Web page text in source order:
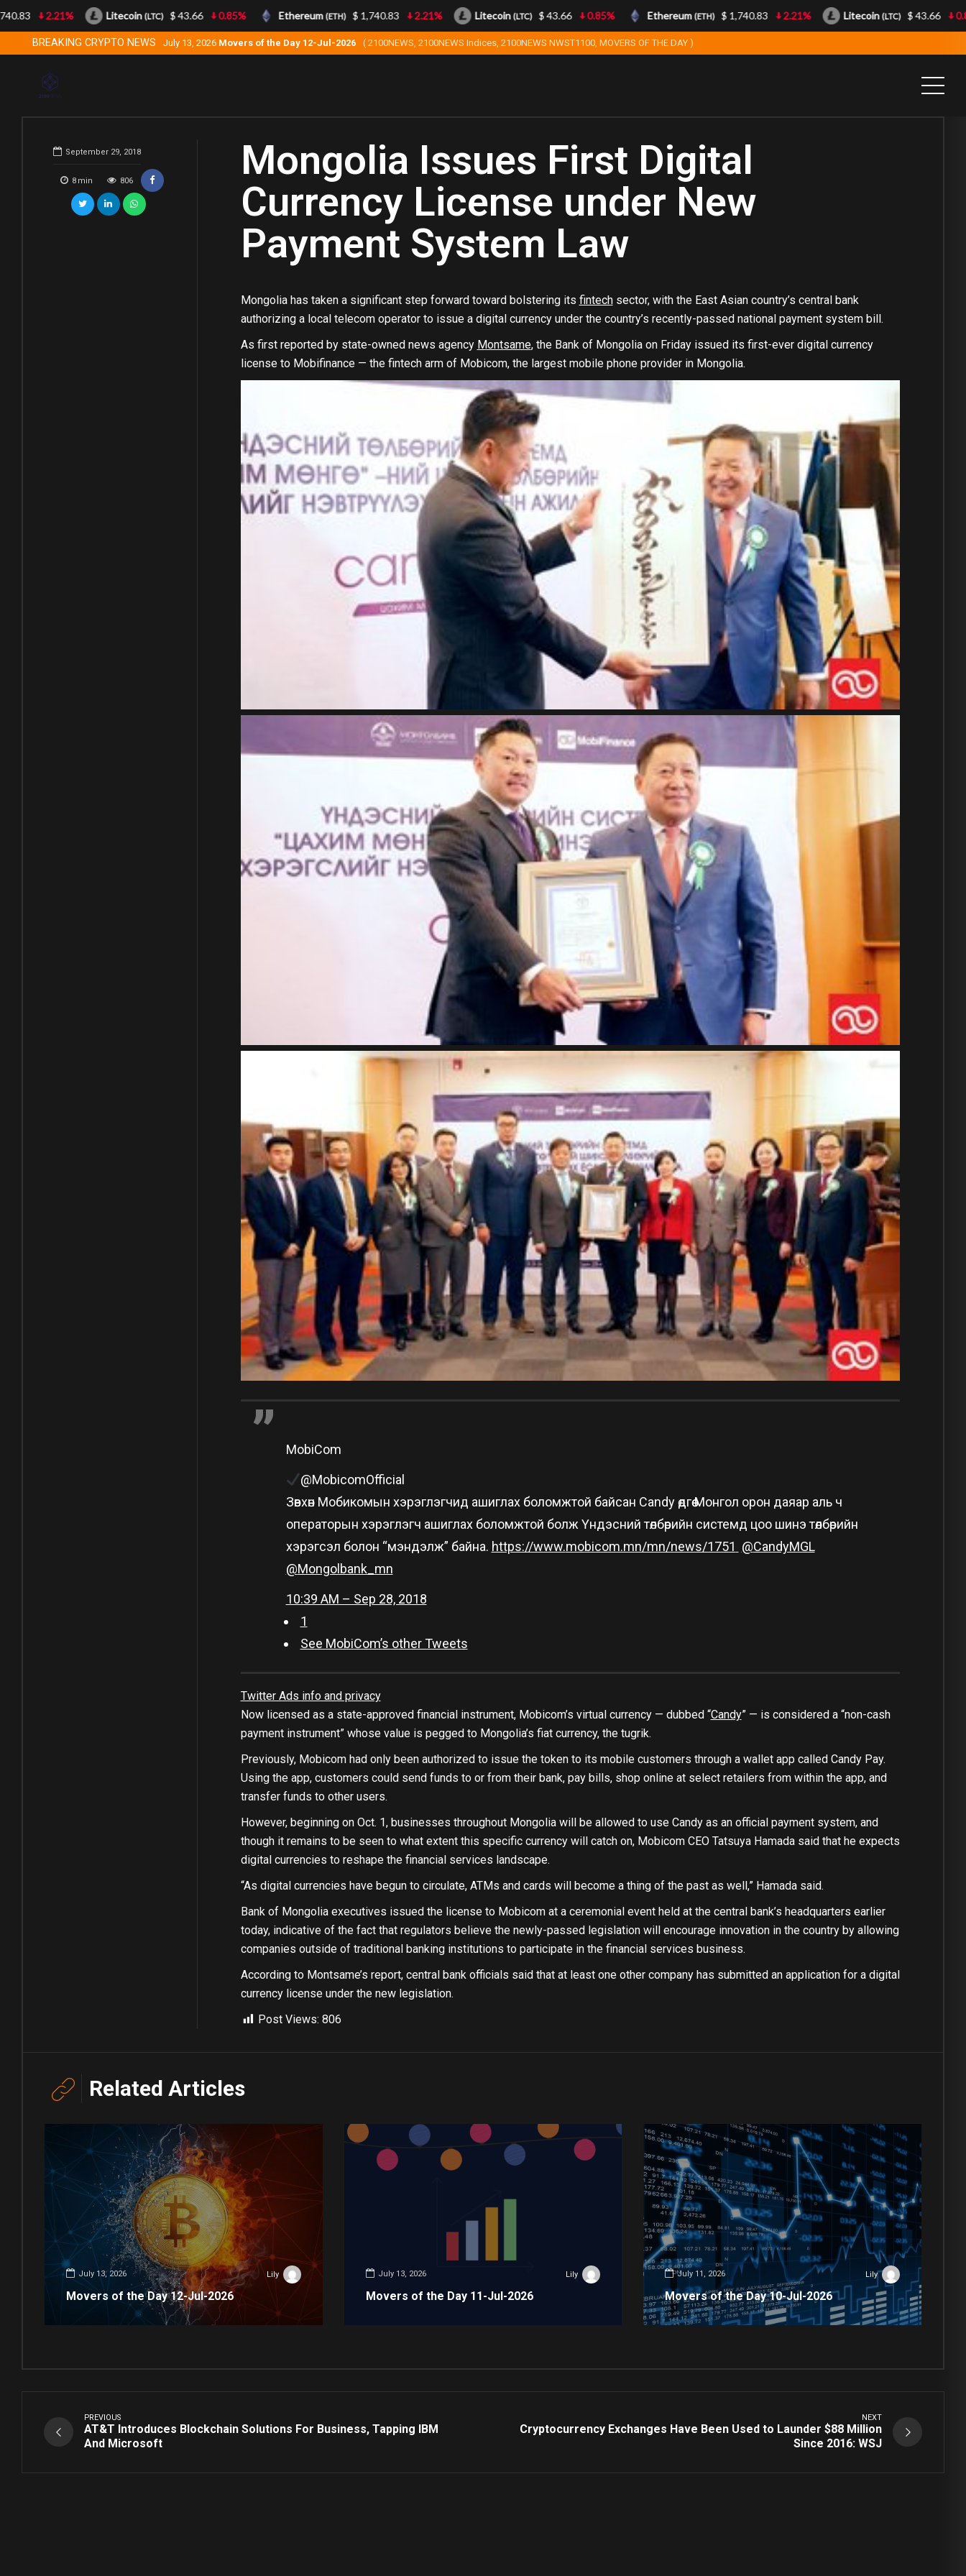
BREAKING CRYPTO NEWS July 13, 2026 Movers of the Day 12-Jul-2026 ( 2100NEWS, 2100NEWS Indices, 2100NEWS NWST1100, MOVERS OF THE DAY )
September 29, 2018
8 min 806
Mongolia Issues First Digital
Currency License under New
Payment System Law
Mongolia has taken a significant step forward toward bolstering its fintechsector, with the East Asian country’s central bank
authorizing a local telecom operator to issue a digital currency under the country’s recently-passed national payment system bill.
As first reported by state-owned news agency Montsame, the Bank of Mongolia on Friday issued its first-ever digital currency
license to Mobifinance — the fintech arm of Mobicom, the largest mobile phone provider in Mongolia.
MobiCom
@MobicomOfficial
Зөвхөн Мобикомын хэрэглэгчид ашиглах боломжтой байсан Candy өдгөө Монгол орон даяар аль ч
операторын хэрэглэгч ашиглах боломжтой болж Үндэсний төлбөрийн системд цоо шинэ төлбөрийн
хэрэгсэл болон “мэндэлж” байна. https://www.mobicom.mn/mn/news/1751 @CandyMGL
@Mongolbank_mn
10:39 AM – Sep 28, 2018
1
See MobiCom’s other Tweets
Twitter Ads info and privacy
Now licensed as a state-approved financial instrument, Mobicom’s virtual currency — dubbed “Candy” — is considered a “non-cash
payment instrument” whose value is pegged to Mongolia’s fiat currency, the tugrik.
Previously, Mobicom had only been authorized to issue the token to its mobile customers through a wallet app called Candy Pay.
Using the app, customers could send funds to or from their bank, pay bills, shop online at select retailers from within the app, and
transfer funds to other users.
However, beginning on Oct. 1, businesses throughout Mongolia will be allowed to use Candy as an official payment system, and
though it remains to be seen to what extent this specific currency will catch on, Mobicom CEO Tatsuya Hamada said that he expects
digital currencies to reshape the financial services landscape.
“As digital currencies have begun to circulate, ATMs and cards will become a thing of the past as well,” Hamada said.
Bank of Mongolia executives issued the license to Mobicom at a ceremonial event held at the central bank’s headquarters earlier
today, indicative of the fact that regulators believe the newly-passed legislation will encourage innovation in the country by allowing
companies outside of traditional banking institutions to participate in the financial services business.
According to Montsame’s report, central bank officials said that at least one other company has submitted an application for a digital
currency license under the new legislation.
Post Views: 806
Related Articles
July 13, 2026 Lily
Movers of the Day 12-Jul-2026
July 13, 2026 Lily
Movers of the Day 11-Jul-2026
July 11, 2026 Lily
Movers of the Day 10-Jul-2026
PREVIOUS
AT&T Introduces Blockchain Solutions For Business, Tapping IBM
And Microsoft
NEXT
Cryptocurrency Exchanges Have Been Used to Launder $88 Million
Since 2016: WSJ
2.21% Litecoin(LTC) $ 43.66 0.85% Ethereum(ETH) $ 1,740.83 2.21% Litecoin(LTC) $ 43.66 0.85% Ethereum(ETH) $ 1,740.83 2.21% Litecoin(LTC) $ 43.66 0.85%